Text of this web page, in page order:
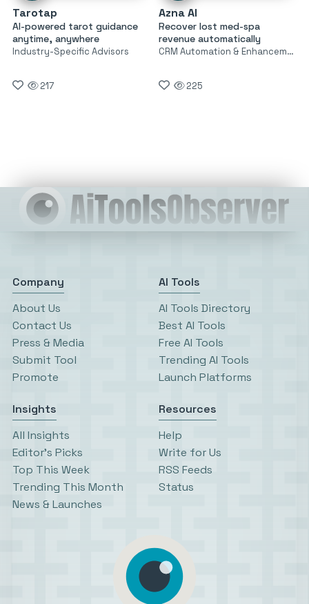
Tarotap
AI-powered tarot guidance
anytime, anywhere
Industry-Specific Advisors
217
Azna AI
Recover lost med-spa
revenue automatically
CRM Automation & Enhancement
225
Company
About Us
Contact Us
Press & Media
Submit Tool
Promote
AI Tools
AI Tools Directory
Best AI Tools
Free AI Tools
Trending AI Tools
Launch Platforms
Insights
All Insights
Editor’s Picks
Top This Week
Trending This Month
News & Launches
Resources
Help
Write for Us
RSS Feeds
Status